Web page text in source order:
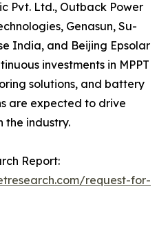
Pvt. Ltd., Outback Power
Genasun, Su-
India, and Beijing Epsolar
investments in MPPT
solutions, and battery
are expected to drive
the industry.
Report:
request-for-